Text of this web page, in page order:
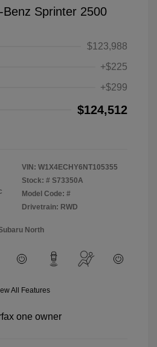
Sprinter 2500
$123,988
+$225
+$299
$124,512
VIN: W1X4ECHY6NT105355
Stock: # S73350A
Model Code: #
Drivetrain: RWD
North
All Features